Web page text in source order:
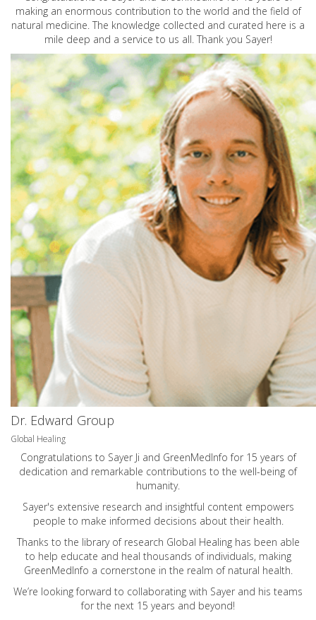
making an enormous contribution to the world and the field of
natural medicine. The knowledge collected and curated here is a
mile deep and a service to us all. Thank you Sayer!
Dr. Edward Group
Global Healing
Congratulations to Sayer Ji and GreenMedInfo for 15 years of
dedication and remarkable contributions to the well-being of
humanity.
Sayer's extensive research and insightful content empowers
people to make informed decisions about their health.
Thanks to the library of research Global Healing has been able
to help educate and heal thousands of individuals, making
GreenMedInfo a cornerstone in the realm of natural health.
We’re looking forward to collaborating with Sayer and his teams
for the next 15 years and beyond!